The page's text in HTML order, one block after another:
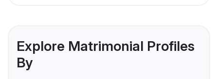
Explore Matrimonial Profiles
By